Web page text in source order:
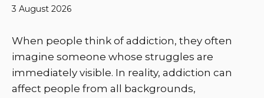
3 August 2026
When people think of addiction, they often
imagine someone whose struggles are
immediately visible. In reality, addiction can
affect people from all backgrounds,